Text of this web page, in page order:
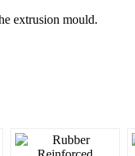
extrusion mould.